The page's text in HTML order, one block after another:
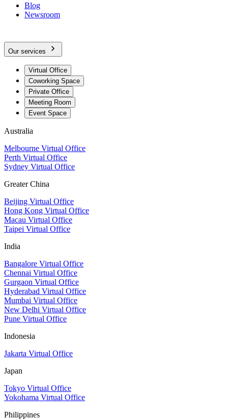
Blog
Newsroom
Our services
Virtual Office
Coworking Space
Private Office
Meeting Room
Event Space
Australia
Melbourne Virtual Office
Perth Virtual Office
Sydney Virtual Office
Greater China
Beijing Virtual Office
Hong Kong Virtual Office
Macau Virtual Office
Taipei Virtual Office
India
Bangalore Virtual Office
Chennai Virtual Office
Gurgaon Virtual Office
Hyderabad Virtual Office
Mumbai Virtual Office
New Delhi Virtual Office
Pune Virtual Office
Indonesia
Jakarta Virtual Office
Japan
Tokyo Virtual Office
Yokohama Virtual Office
Philippines